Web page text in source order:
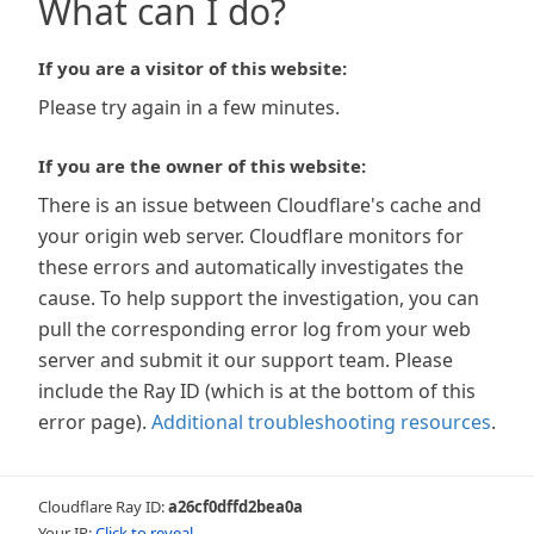
What can I do?
If you are a visitor of this website:
Please try again in a few minutes.
If you are the owner of this website:
There is an issue between Cloudflare's cache and
your origin web server. Cloudflare monitors for
these errors and automatically investigates the
cause. To help support the investigation, you can
pull the corresponding error log from your web
server and submit it our support team. Please
include the Ray ID (which is at the bottom of this
error page). Additional troubleshooting resources.
Cloudflare Ray ID:a26cf0dffd2bea0a